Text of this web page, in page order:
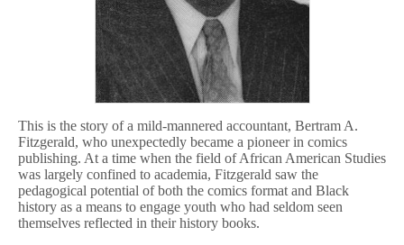
This is the story of a mild-mannered accountant, Bertram A.
Fitzgerald, who unexpectedly became a pioneer in comics
publishing. At a time when the field of African American Studies
was largely confined to academia, Fitzgerald saw the
pedagogical potential of both the comics format and Black
history as a means to engage youth who had seldom seen
themselves reflected in their history books.